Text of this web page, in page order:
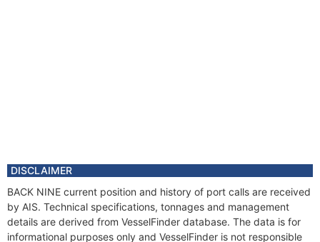
DISCLAIMER
BACK NINE current position and history of port calls are received
by AIS. Technical specifications, tonnages and management
details are derived from VesselFinder database. The data is for
informational purposes only and VesselFinder is not responsible